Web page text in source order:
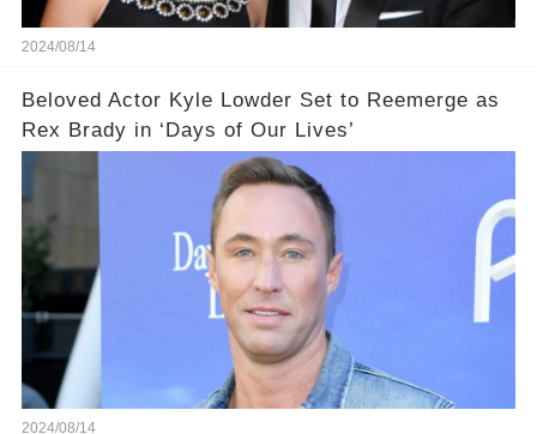
2024/08/14
Beloved Actor Kyle Lowder Set to Reemerge as
Rex Brady in ‘Days of Our Lives’
2024/08/14